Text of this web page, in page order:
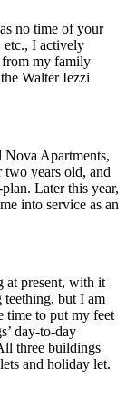
no time of your
etc., I actively
from my family
Walter Iezzi
Nova Apartments,
two years old, and
Later this year,
into service as an
at present, with it
teething, but I am
time to put my feet
day-to-day
three buildings
and holiday let.